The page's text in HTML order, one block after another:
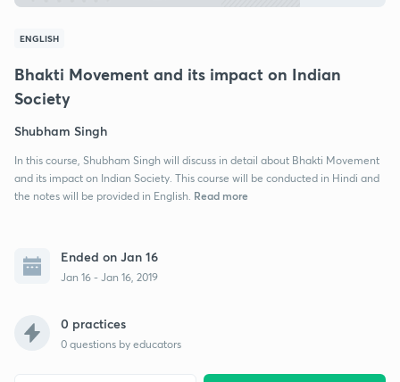
ENGLISH
Bhakti Movement and its impact on Indian
Society
Shubham Singh
In this course, Shubham Singh will discuss in detail about Bhakti Movement
and its impact on Indian Society. This course will be conducted in Hindi and
the notes will be provided in English. Read more
Ended on Jan 16
Jan 16 - Jan 16, 2019
0 practices
0 questions by educators